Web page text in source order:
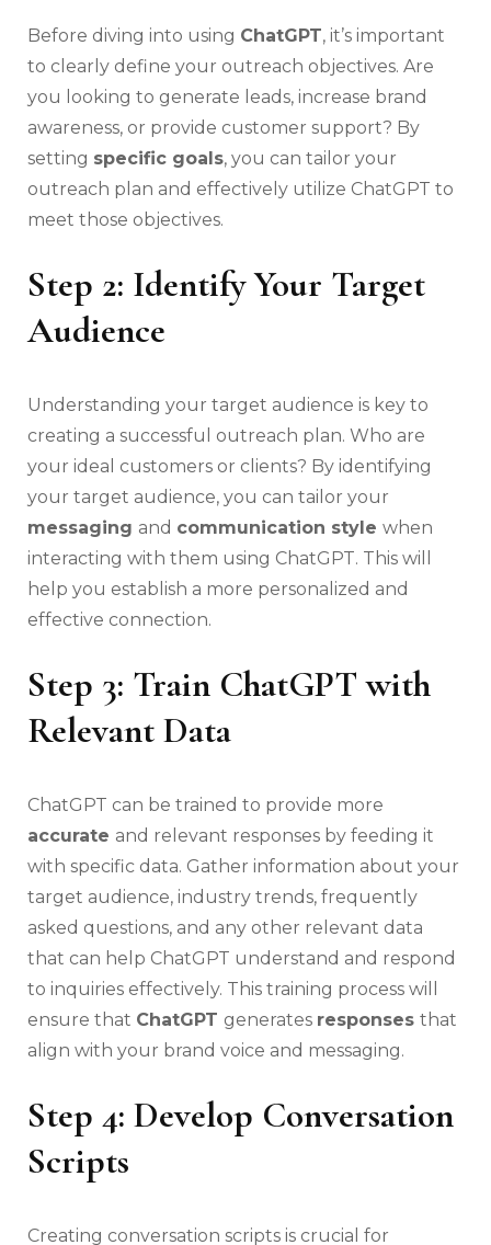
Before diving into using ChatGPT, it’s important
to clearly define your outreach objectives. Are
you looking to generate leads, increase brand
awareness, or provide customer support? By
setting specific goals, you can tailor your
outreach plan and effectively utilize ChatGPT to
meet those objectives.
Step 2: Identify Your Target
Audience
Understanding your target audience is key to
creating a successful outreach plan. Who are
your ideal customers or clients? By identifying
your target audience, you can tailor your
messaging and communication style when
interacting with them using ChatGPT. This will
help you establish a more personalized and
effective connection.
Step 3: Train ChatGPT with
Relevant Data
ChatGPT can be trained to provide more
accurate and relevant responses by feeding it
with specific data. Gather information about your
target audience, industry trends, frequently
asked questions, and any other relevant data
that can help ChatGPT understand and respond
to inquiries effectively. This training process will
ensure that ChatGPT generates responses that
align with your brand voice and messaging.
Step 4: Develop Conversation
Scripts
Creating conversation scripts is crucial for